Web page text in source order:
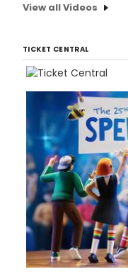
View all Videos
TICKET CENTRAL